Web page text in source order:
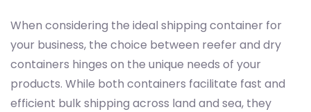
When considering the ideal shipping container for
your business, the choice between reefer and dry
containers hinges on the unique needs of your
products. While both containers facilitate fast and
efficient bulk shipping across land and sea, they